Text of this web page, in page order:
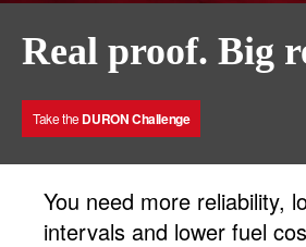
Real proof. Big
Take the DURON Challenge
You need more reliability,
intervals and lower fuel